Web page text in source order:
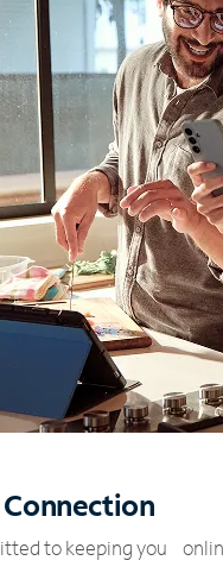
Connection
to keeping you